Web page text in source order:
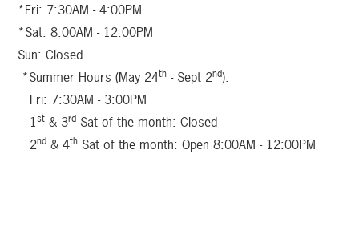
*Fri: 7:30AM - 4:00PM
*Sat: 8:00AM - 12:00PM
Sun: Closed
*Summer Hours (May 24th - Sept 2nd):
Fri: 7:30AM - 3:00PM
1st & 3rd Sat of the month: Closed
2nd & 4th Sat of the month: Open 8:00AM - 12:00PM